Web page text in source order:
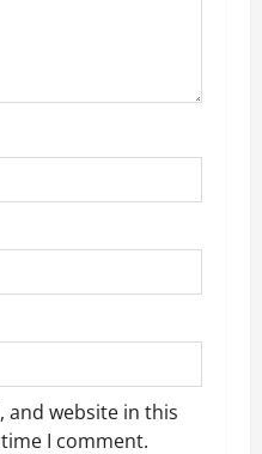
and website in this
I comment.